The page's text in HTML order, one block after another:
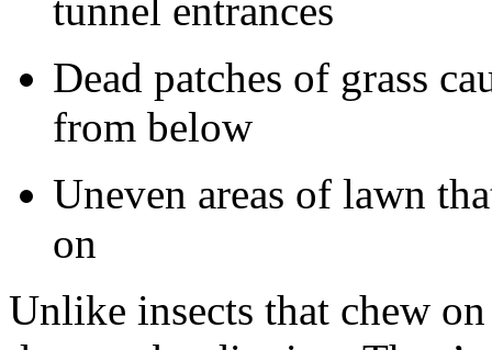
tunnel entrances
Dead patches of grass
from below
Uneven areas of lawn
on
Unlike insects that chew